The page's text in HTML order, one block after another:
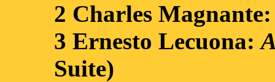
2 Charles
3 Ernesto Lecuona:
Suite)